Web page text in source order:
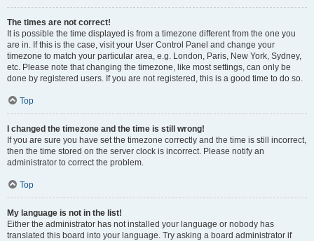
The times are not correct!
It is possible the time displayed is from a timezone different from the one you
are in. If this is the case, visit your User Control Panel and change your
timezone to match your particular area, e.g. London, Paris, New York, Sydney,
etc. Please note that changing the timezone, like most settings, can only be
done by registered users. If you are not registered, this is a good time to do so.
Top
I changed the timezone and the time is still wrong!
If you are sure you have set the timezone correctly and the time is still incorrect,
then the time stored on the server clock is incorrect. Please notify an
administrator to correct the problem.
Top
My language is not in the list!
Either the administrator has not installed your language or nobody has
translated this board into your language. Try asking a board administrator if